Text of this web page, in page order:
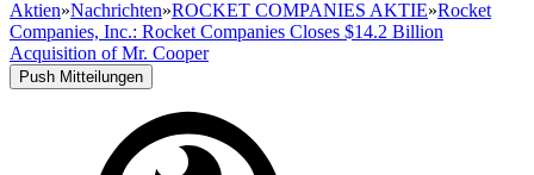
Aktien»Nachrichten»ROCKET COMPANIES AKTIE»Rocket
Companies, Inc.: Rocket Companies Closes $14.2 Billion
Acquisition of Mr. Cooper
Push Mitteilungen